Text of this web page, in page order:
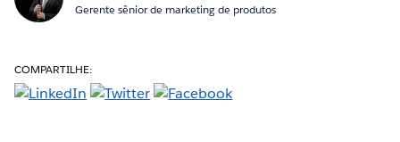
Gerente sênior de marketing de produtos
COMPARTILHE: